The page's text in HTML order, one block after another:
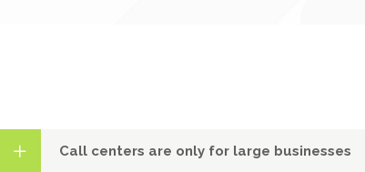
Call centers are only for large businesses